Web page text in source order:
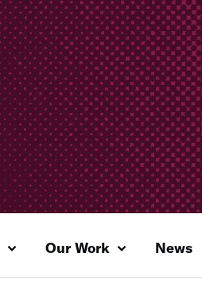
Our Work News